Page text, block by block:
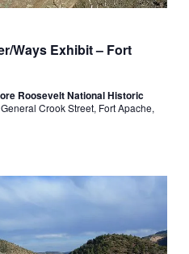
Ways Exhibit – Fort
Roosevelt National Historic
Crook Street, Fort Apache,